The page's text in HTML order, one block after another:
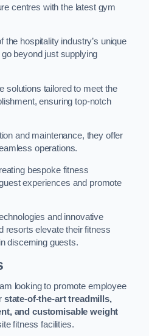
centres with the latest gym
the hospitality industry’s unique
beyond just supplying
solutions tailored to meet the
ensuring top-notch
and maintenance, they offer
operations.
bespoke fitness
experiences and promote
and innovative
resorts elevate their fitness
discerning guests.
looking to promote employee
state-of-the-art treadmills,
and customisable weight
fitness facilities.